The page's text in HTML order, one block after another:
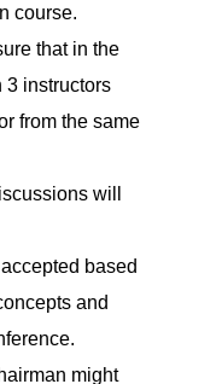
course.
that in the
3 instructors
from the same
will
based
and
might